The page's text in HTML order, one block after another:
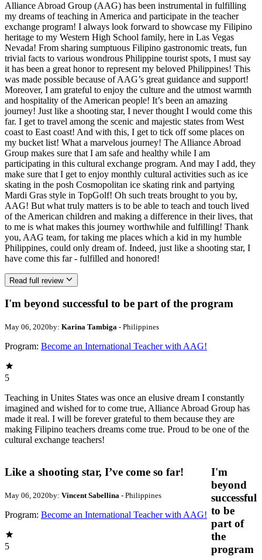
Alliance Abroad Group (AAG) has been instrumental in fulfilling
my dreams of teaching in America and participate in the teacher
exchange program! I always look forward to showcase my Filipino
heritage to my Western High School family, here in Las Vegas
Nevada! From sharing sumptuous Filipino gastronomic treats, fun
trivial facts to various wondrous Philippine tourist spots, I must say
it has been a great honor to represent my beloved Philippines! This
was made possible because of AAG’s great guidance and support!
Moreover, I am grateful to enjoy the culture and the utmost warmth
and hospitality of the American people! It’s been an amazing
journey! Just like a shooting star, I never thought I would come this
far. I get to travel among the scenic and majestic states from West
coast to East coast! And with this, I get to tick off some places on
my bucket list! What a marvelous journey! The Alliance Abroad
Group makes sure that I am safe and healthy while I am
participating in this cultural exchange program. And may I add, they
make sure that I get to enjoy monthly cultural activities such as ice
skating in the posh Cosmopolitan ice skating rink and partying
Mardi Gras style in TopGolf! Oh such treats brought to you by,
AAG! But what truly matters is to be able to teach and touch lived
of the American children and making a difference in their lives, that
to me is what makes this journey worthwhile and fulfilling! Thank
you, AAG team, for taking me places which a kid in my humble
Philippines, could only dream of. Indeed, just like a shooting star, I
have come this far - fulfilled and honored!
Read full review
I'm beyond successful to be part of the program
May 06, 2020by: Karina Tambiga - Philippines
Program: Become an International Teacher with AAG!
5
Teaching in Unites States was once an elusive dream I constantly
imagined and wished for to come true, Alliance Abroad Group has
made it real. I will be forever grateful to them because they are
making Filipino teachers dreams come true. Proud to be one of the
cultural exchange teachers!
Like a shooting star, I’ve come so far!
May 06, 2020by: Vincent Sabellina - Philippines
Program: Become an International Teacher with AAG!
5
I'm
beyond
successful
to be
part of
the
program